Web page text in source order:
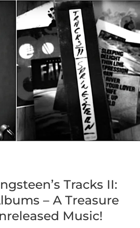
Tracks II:
– A Treasure
Music!